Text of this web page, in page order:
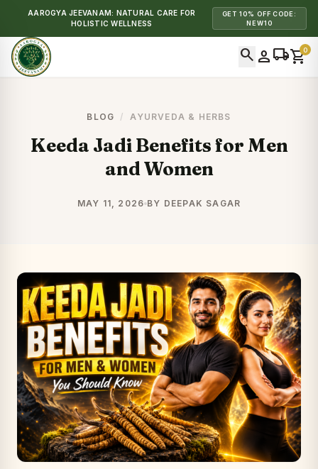
AAROGYA JEEVANAM: NATURAL CARE FOR
HOLISTIC WELLNESS
GET 10% OFF CODE:
NEW10
search personlocal_shippingshopping_cart0
BLOG / AYURVEDA & HERBS
Keeda Jadi Benefits for Men
and Women
MAY 11, 2026 BY DEEPAK SAGAR